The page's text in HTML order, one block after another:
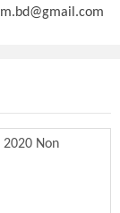
2020 Non